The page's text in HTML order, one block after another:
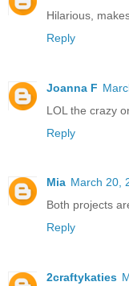
Hilarious,
Reply
Joanna F
LOL the crazy
Reply
Mia March 20,
Both projects
Reply
2craftykaties